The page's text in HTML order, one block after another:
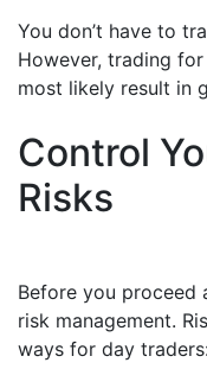
You don’t have to
However, trading
most likely result in
Control
Risks
Before you proceed
risk management.
ways for day